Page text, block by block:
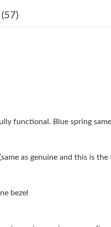
City on May 23, 2026 at 7:44
on May 10, 2026 at 8:49 AM.
functional. Blue spring
as genuine and this is
bezel